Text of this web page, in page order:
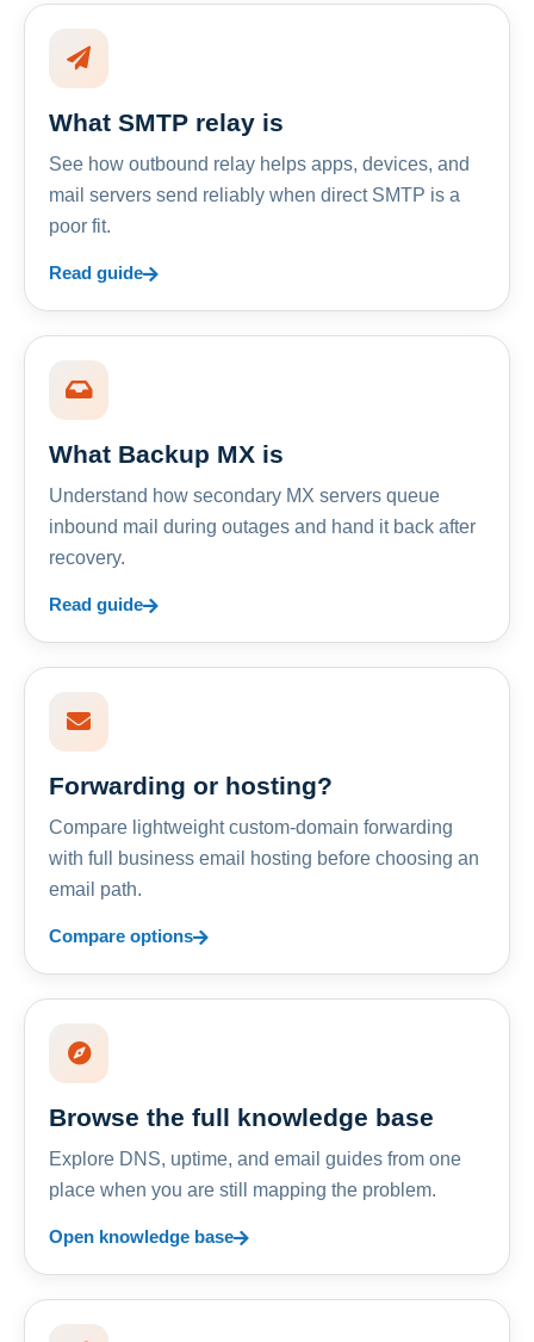
What SMTP relay is
See how outbound relay helps apps, devices, and
mail servers send reliably when direct SMTP is a
poor fit.
Read guide
What Backup MX is
Understand how secondary MX servers queue
inbound mail during outages and hand it back after
recovery.
Read guide
Forwarding or hosting?
Compare lightweight custom-domain forwarding
with full business email hosting before choosing an
email path.
Compare options
Browse the full knowledge base
Explore DNS, uptime, and email guides from one
place when you are still mapping the problem.
Open knowledge base